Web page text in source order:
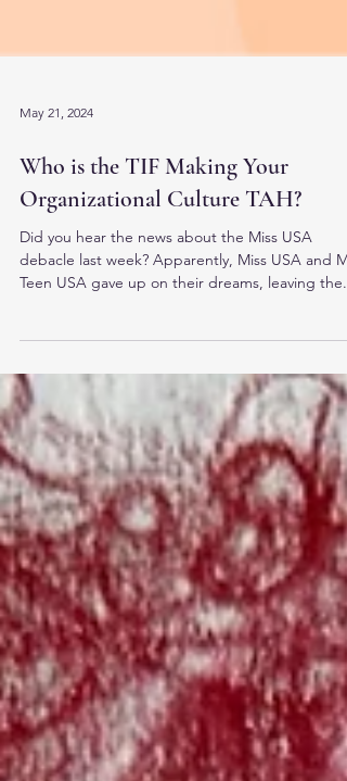
May 21, 2024
Who is the TIF Making Your
Organizational Culture TAH?
Did you hear the news about the Miss USA
Teen USA gave up on their dreams, leaving the...